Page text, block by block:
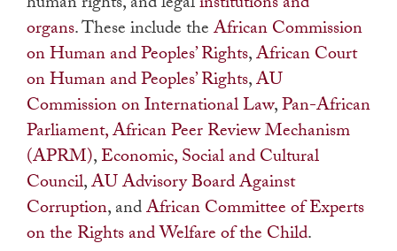
organs. These include theAfrican Commission
on Human and Peoples’ Rights,African Court
on Human and Peoples’ Rights,AU
Commission on International Law,Pan-African
Parliament, African Peer Review Mechanism
(APRM),Economic, Social and Cultural
Council,AU Advisory Board Against
Corruption, andAfrican Committee of Experts
on the Rights and Welfare of the Child.